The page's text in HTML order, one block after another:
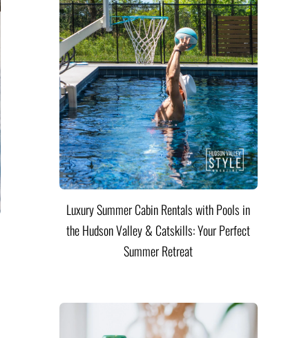
Luxury Summer Cabin Rentals with Pools in
the Hudson Valley & Catskills: Your Perfect
Summer Retreat